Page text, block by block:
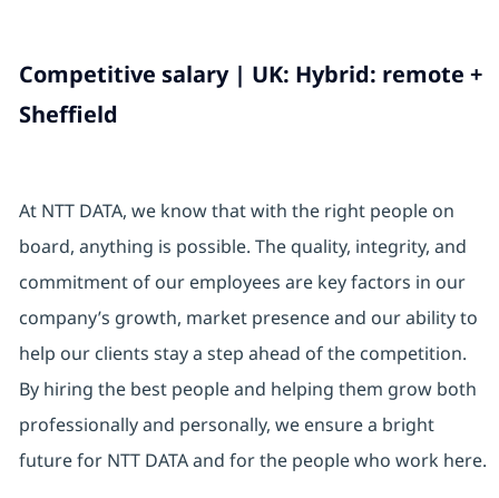
Competitive salary | UK: Hybrid: remote +
Sheffield
At NTT DATA, we know that with the right people on
board, anything is possible. The quality, integrity, and
commitment of our employees are key factors in our
company’s growth, market presence and our ability to
help our clients stay a step ahead of the competition.
By hiring the best people and helping them grow both
professionally and personally, we ensure a bright
future for NTT DATA and for the people who work here.